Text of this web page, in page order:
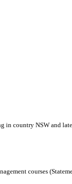
in country NSW and
courses